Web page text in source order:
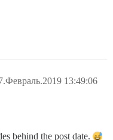
13:49:06
behind the post date.